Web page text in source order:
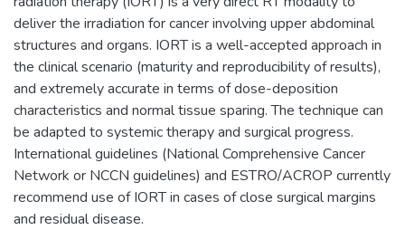
deliver the irradiation for cancer involving upper abdominal
structures and organs. IORT is a well-accepted approach in
the clinical scenario (maturity and reproducibility of results),
and extremely accurate in terms of dose-deposition
characteristics and normal tissue sparing. The technique can
be adapted to systemic therapy and surgical progress.
International guidelines (National Comprehensive Cancer
Network or NCCN guidelines) and ESTRO/ACROP currently
recommend use of IORT in cases of close surgical margins
and residual disease.